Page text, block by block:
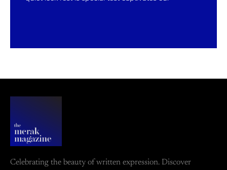
Celebrating the beauty of written expression. Discover